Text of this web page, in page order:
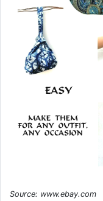
Source: www.ebay.com